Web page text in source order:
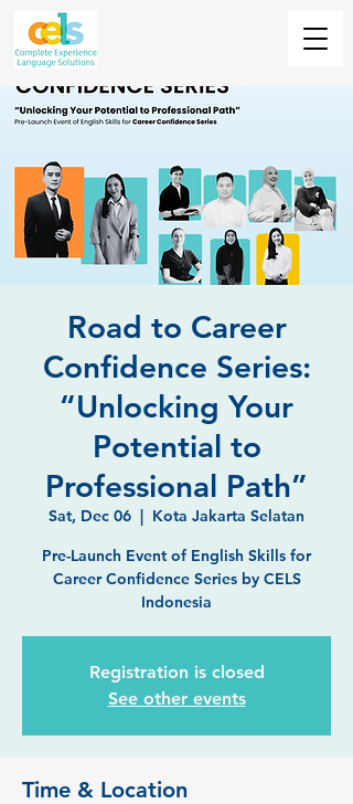
Road to Career
Confidence Series:
“Unlocking Your
Potential to
Professional Path”
Sat, Dec 06
  |
Kota Jakarta Selatan
Pre-Launch Event of English Skills for
Career Confidence Series by CELS
Indonesia
Registration is closed
See other events
Time & Location